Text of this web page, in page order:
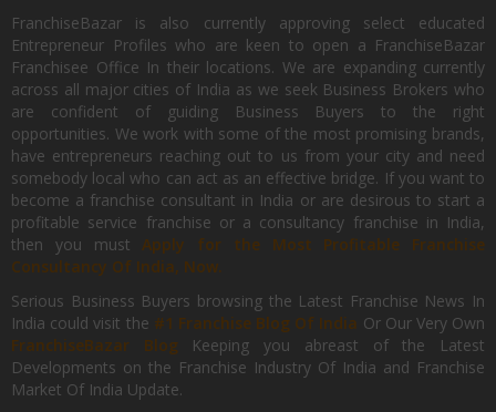
FranchiseBazar is also currently approving select educated
Entrepreneur Profiles who are keen to open a FranchiseBazar
Franchisee Office In their locations. We are expanding currently
across all major cities of India as we seek Business Brokers who
are confident of guiding Business Buyers to the right
opportunities. We work with some of the most promising brands,
have entrepreneurs reaching out to us from your city and need
somebody local who can act as an effective bridge. If you want to
become a franchise consultant in India or are desirous to start a
profitable service franchise or a consultancy franchise in India,
then you mustApply for the Most Profitable Franchise
Consultancy Of India, Now.
Serious Business Buyers browsing the Latest Franchise News In
India could visit the #1 Franchise Blog Of India Or Our Very Own
FranchiseBazar Blog Keeping you abreast of the Latest
Developments on the Franchise Industry Of India and Franchise
Market Of India Update.